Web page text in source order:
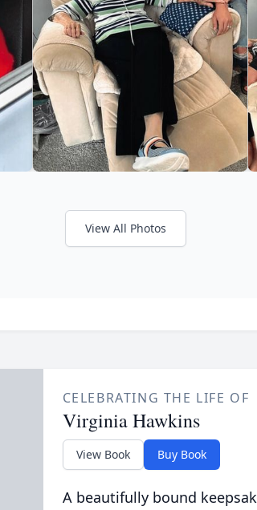
View All Photos
CELEBRATING THE LIFE OF
Virginia Hawkins
View Book Buy Book
A beautifully bound